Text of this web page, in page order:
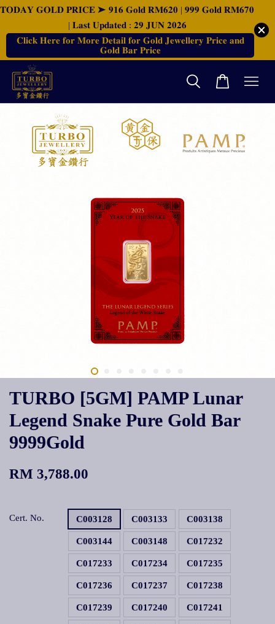
𝐓𝐎𝐃𝐀𝐘 𝐆𝐎𝐋𝐃 𝐏𝐑𝐈𝐂𝐄 ➤ 𝟗𝟏𝟔 𝐆𝐨𝐥𝐝 𝐑𝐌𝟔𝟐𝟎 | 𝟗𝟗𝟗 𝐆𝐨𝐥𝐝 𝐑𝐌𝟔𝟕𝟎
| 𝐋𝐚𝐬𝐭 𝐔𝐩𝐝𝐚𝐭𝐞𝐝 : 𝟐𝟗 𝐉𝐔𝐍 𝟐𝟎𝟐𝟔
𝐂𝐥𝐢𝐜𝐤 𝐇𝐞𝐫𝐞 𝐟𝐨𝐫 𝐌𝐨𝐫𝐞 𝐃𝐞𝐭𝐚𝐢𝐥 𝐟𝐨𝐫 𝐆𝐨𝐥𝐝 𝐉𝐞𝐰𝐞𝐥𝐥𝐞𝐫𝐲 𝐏𝐫𝐢𝐜𝐞 𝐚𝐧𝐝
𝐆𝐨𝐥𝐝 𝐁𝐚𝐫 𝐏𝐫𝐢𝐜𝐞
TURBO [5GM] PAMP Lunar
Legend Snake Pure Gold Bar
9999Gold
RM 3,788.00
Cert. No. C003128 C003133 C003138
C003144 C003148 C017232
C017233 C017234 C017235
C017236 C017237 C017238
C017239 C017240 C017241